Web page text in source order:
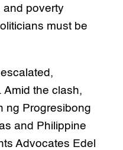
and poverty
must be
Amid the clash,
ng Progresibong
and Philippine
Advocates Edel